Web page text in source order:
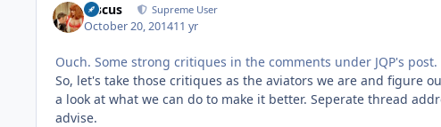
discus Supreme User
October 20, 201411 yr
Ouch. Some strong critiques in the comments under JQP's post.
So, let's take those critiques as the aviators we are and figure
a look at what we can do to make it better. Seperate thread
advise.